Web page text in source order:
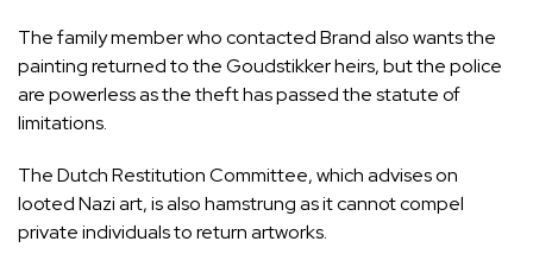
The family member who contacted Brand also wants the
painting returned to the Goudstikker heirs, but the police
are powerless as the theft has passed the statute of
limitations.
The Dutch Restitution Committee, which advises on
looted Nazi art, is also hamstrung as it cannot compel
private individuals to return artworks.